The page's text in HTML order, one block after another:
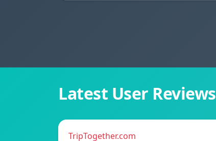
Latest User Reviews
TripTogether.com